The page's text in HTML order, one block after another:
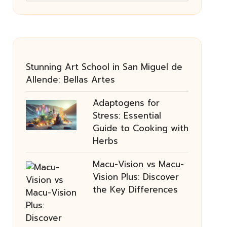
Stunning Art School in San Miguel de
Allende: Bellas Artes
Adaptogens for
Stress: Essential
Guide to Cooking with
Herbs
Macu-Vision vs Macu-
Vision Plus: Discover
the Key Differences